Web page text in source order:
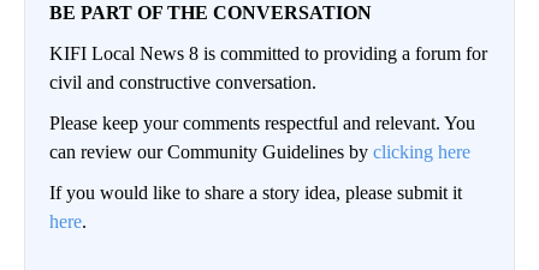
BE PART OF THE CONVERSATION
KIFI Local News 8 is committed to providing a forum for
civil and constructive conversation.
Please keep your comments respectful and relevant. You
can review our Community Guidelines by clicking here
If you would like to share a story idea, please submit it
here.